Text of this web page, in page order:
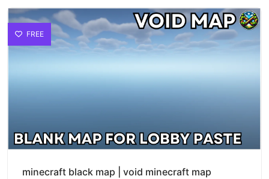
FREE
minecraft black map | void minecraft map